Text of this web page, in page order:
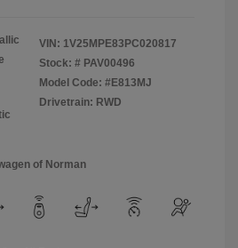
VIN: 1V25MPE83PC020817
Stock: # PAV00496
Model Code: #E813MJ
Drivetrain: RWD
of Norman